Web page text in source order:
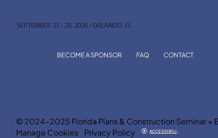
SEPTEMBER 27 - 29, 2026 • ORLANDO, FL
BECOME A SPONSOR FAQ CONTACT
© 2024-2025 Florida Plans & Construction Seminar +
Manage Cookies
Privacy Policy